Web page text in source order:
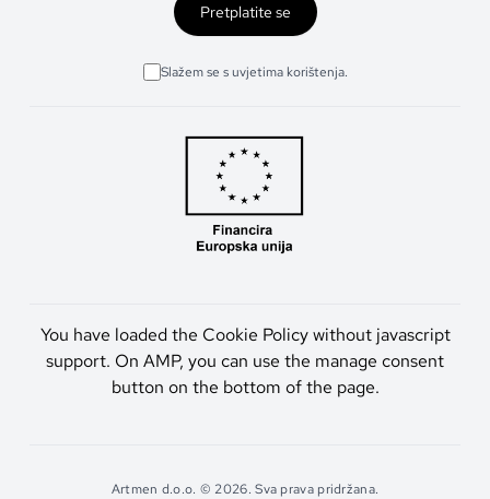
Pretplatite se
Slažem se s uvjetima korištenja.
You have loaded the Cookie Policy without javascript
support. On AMP, you can use the manage consent
button on the bottom of the page.
Artmen d.o.o. © 2026. Sva prava pridržana.